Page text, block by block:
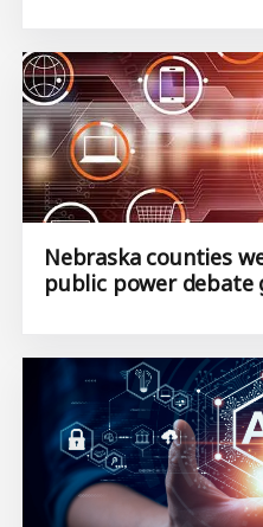
Nebraska counties
public power debate